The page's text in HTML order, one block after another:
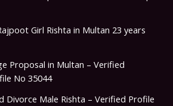
Girl Rishta in Multan 23 years
Proposal in Multan – Verified
No 35044
Divorce Male Rishta – Verified Profile